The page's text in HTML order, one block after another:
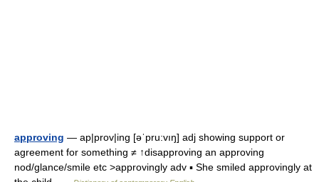
approving — ap|prov|ing [əˈpru:vıŋ] adj showing support or
agreement for something ≠ ↑disapproving an approving
nod/glance/smile etc >approvingly adv ▪ She smiled approvingly at